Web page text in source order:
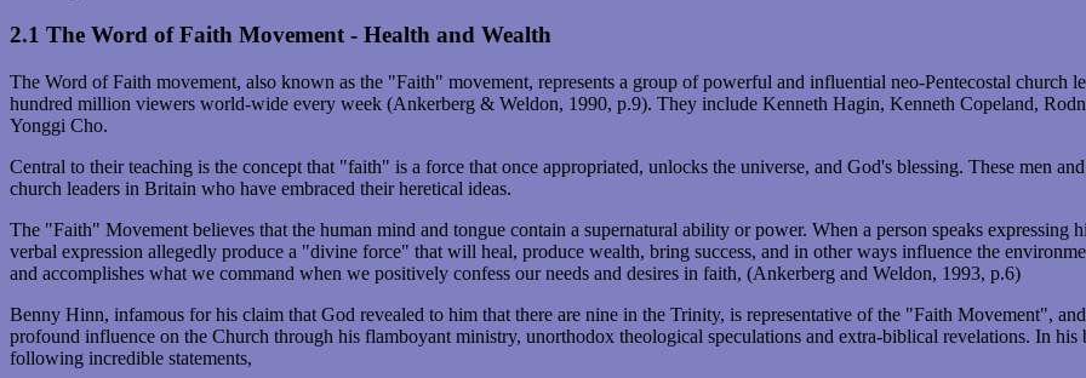
2.1 The Word of Faith Movement - Health and Wealth
The Word of Faith movement, also known as the "Faith" movement, represents a group of powerful and influential neo-Pentecostal church
hundred million viewers world-wide every week (Ankerberg & Weldon, 1990, p.9). They include Kenneth Hagin, Kenneth Copeland,
Yonggi Cho.
Central to their teaching is the concept that "faith" is a force that once appropriated, unlocks the universe, and God's blessing. These men
church leaders in Britain who have embraced their heretical ideas.
The "Faith" Movement believes that the human mind and tongue contain a supernatural ability or power. When a person speaks
verbal expression allegedly produce a "divine force" that will heal, produce wealth, bring success, and in other ways influence the
and accomplishes what we command when we positively confess our needs and desires in faith, (Ankerberg and Weldon, 1993, p.6)
Benny Hinn, infamous for his claim that God revealed to him that there are nine in the Trinity, is representative of the "Faith Movement",
profound influence on the Church through his flamboyant ministry, unorthodox theological speculations and extra-biblical revelations. In
following incredible statements,